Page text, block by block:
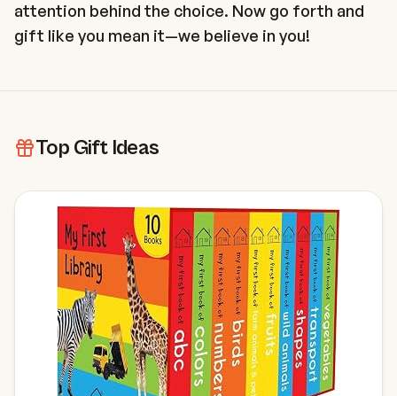
attention behind the choice. Now go forth and
gift like you mean it—we believe in you!
Top Gift Ideas